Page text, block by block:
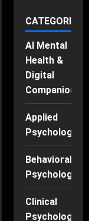
CATEGORIES
AI Mental
Health &
Digital
Companions
Applied
Psychology
Behavioral
Psychology
Clinical
Psychology